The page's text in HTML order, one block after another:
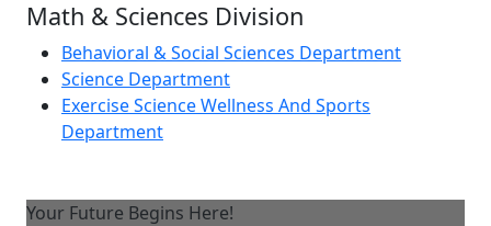
Math & Sciences Division
Behavioral & Social Sciences Department
Science Department
Exercise Science Wellness And Sports
Department
Your Future Begins Here!